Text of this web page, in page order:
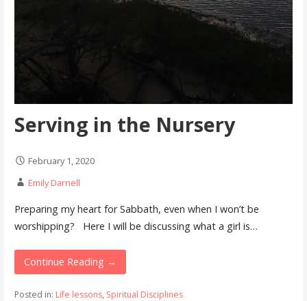
Serving in the Nursery
February 1, 2020
Emily Darnell
Preparing my heart for Sabbath, even when I won’t be
worshipping? Here I will be discussing what a girl is…
Continue Reading →
Posted in: Life lessons, Spiritual Disciplines